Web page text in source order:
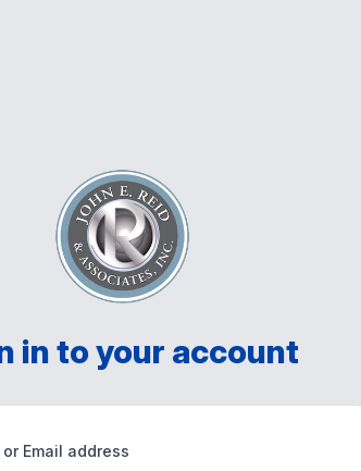
in to your account
Email address